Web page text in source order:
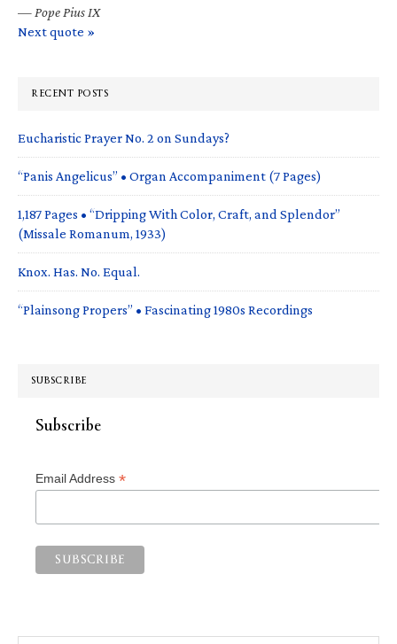
— Pope Pius IX
Next quote »
RECENT POSTS
Eucharistic Prayer No. 2 on Sundays?
“Panis Angelicus” • Organ Accompaniment (7 Pages)
1,187 Pages • “Dripping With Color, Craft, and Splendor”
(Missale Romanum, 1933)
Knox. Has. No. Equal.
“Plainsong Propers” • Fascinating 1980s Recordings
SUBSCRIBE
Subscribe
Email Address *